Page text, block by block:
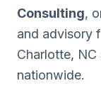
Consulting,
and advisory
Charlotte,
nationwide.